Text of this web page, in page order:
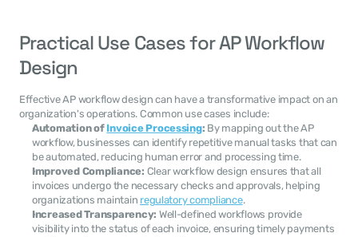
Practical Use Cases for AP Workflow
Design
Effective AP workflow design can have a transformative impact on an
organization's operations. Common use cases include:
Automation of Invoice Processing: By mapping out the AP
workflow, businesses can identify repetitive manual tasks that can
be automated, reducing human error and processing time.
Improved Compliance: Clear workflow design ensures that all
invoices undergo the necessary checks and approvals, helping
organizations maintain regulatory compliance.
Increased Transparency: Well-defined workflows provide
visibility into the status of each invoice, ensuring timely payments